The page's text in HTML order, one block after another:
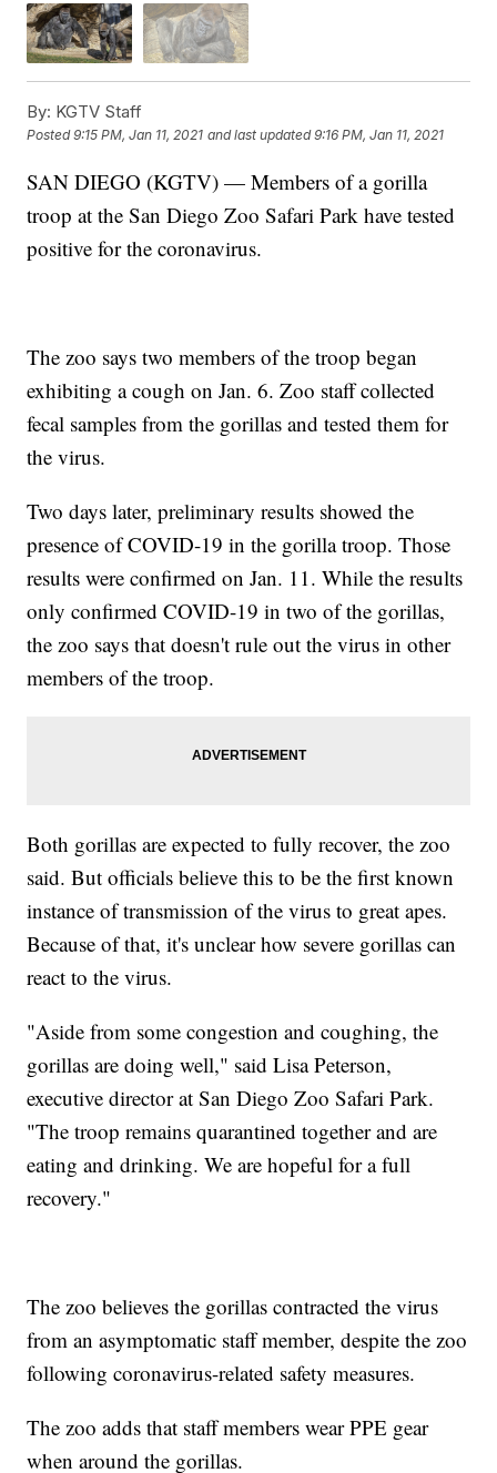
By: KGTV Staff
Posted9:15 PM, Jan 11, 2021 and last updated 9:16 PM, Jan 11, 2021
SAN DIEGO (KGTV) — Members of a gorilla
troop at the San Diego Zoo Safari Park have tested
positive for the coronavirus.
The zoo says two members of the troop began
exhibiting a cough on Jan. 6. Zoo staff collected
fecal samples from the gorillas and tested them for
the virus.
Two days later, preliminary results showed the
presence of COVID-19 in the gorilla troop. Those
results were confirmed on Jan. 11. While the results
only confirmed COVID-19 in two of the gorillas,
the zoo says that doesn't rule out the virus in other
members of the troop.
Both gorillas are expected to fully recover, the zoo
said. But officials believe this to be the first known
instance of transmission of the virus to great apes.
Because of that, it's unclear how severe gorillas can
react to the virus.
"Aside from some congestion and coughing, the
gorillas are doing well," said Lisa Peterson,
executive director at San Diego Zoo Safari Park.
"The troop remains quarantined together and are
eating and drinking. We are hopeful for a full
recovery."
The zoo believes the gorillas contracted the virus
from an asymptomatic staff member, despite the zoo
following coronavirus-related safety measures.
The zoo adds that staff members wear PPE gear
when around the gorillas.